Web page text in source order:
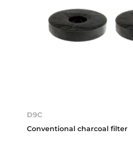
D9C
Conventional charcoal filter